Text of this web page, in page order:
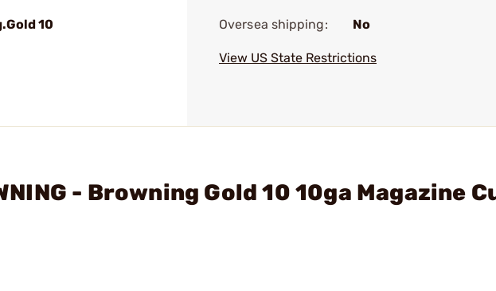
10
Oversea shipping: No
View US State Restrictions
- Browning Gold 10 10ga Magazine